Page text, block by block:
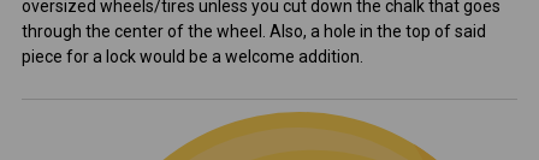
oversized wheels/tires unless you cut down the chalk that goes
through the center of the wheel. Also, a hole in the top of said
piece for a lock would be a welcome addition.